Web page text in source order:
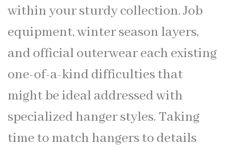
within your sturdy collection. Job
equipment, winter season layers,
and official outerwear each existing
one-of-a-kind difficulties that
might be ideal addressed with
specialized hanger styles. Taking
time to match hangers to details